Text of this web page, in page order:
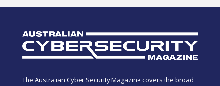
The Australian Cyber Security Magazine covers the broad